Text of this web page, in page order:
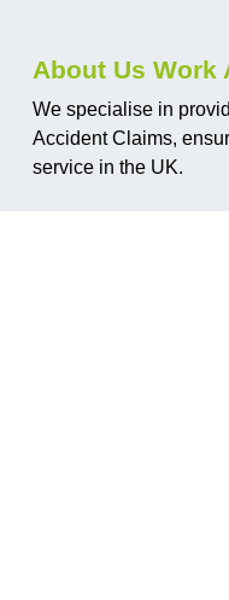
About Us Work
We specialise in
Accident Claims,
service in the UK.